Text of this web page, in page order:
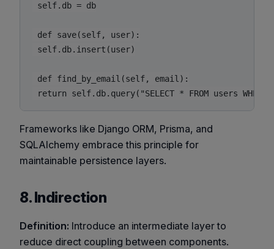
self.db = db
def save(self, user):
self.db.insert(user)
def find_by_email(self, email):
Frameworks like Django ORM, Prisma, and
SQLAlchemy embrace this principle for
maintainable persistence layers.
8. Indirection
Definition: Introduce an intermediate layer to
reduce direct coupling between components.